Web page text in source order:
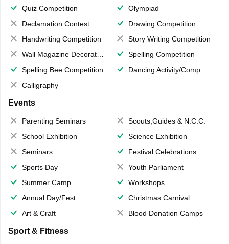
Quiz Competition
Olympiad
Declamation Contest
Drawing Competition
Handwriting Competition
Story Writing Competition
Wall Magazine Decoration
Spelling Competition
Spelling Bee Competition
Dancing Activity/Competition
Calligraphy
Events
Parenting Seminars
Scouts,Guides & N.C.C.
School Exhibition
Science Exhibition
Seminars
Festival Celebrations
Sports Day
Youth Parliament
Summer Camp
Workshops
Annual Day/Fest
Christmas Carnival
Art & Craft
Blood Donation Camps
Sport & Fitness